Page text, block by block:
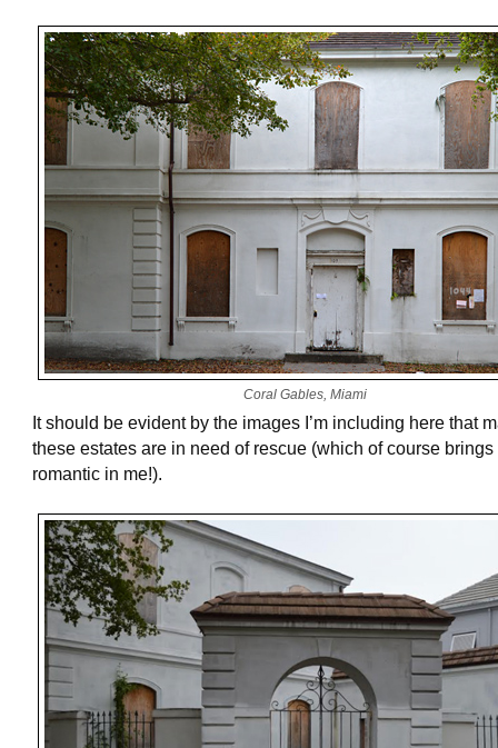
Coral Gables, Miami
It should be evident by the images I’m including here that
these estates are in need of rescue (which of course brings
romantic in me!).